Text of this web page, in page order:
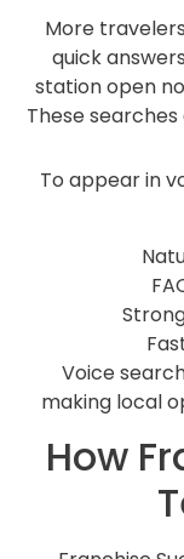
More
quick
station open
These
To appear in
Voice
making local
How